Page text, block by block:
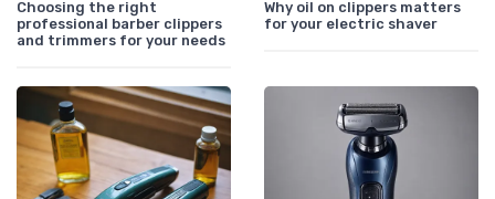
Choosing the right
professional barber clippers
and trimmers for your needs
Why oil on clippers matters
for your electric shaver